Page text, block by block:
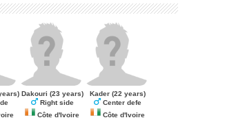
Dakouri (23 years)
Right side
Côte d'Ivoire
Kader (22 years)
Center defe
Côte d'Ivoire